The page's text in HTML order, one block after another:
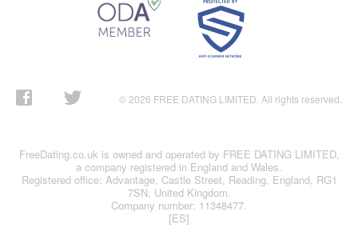
© 2026 FREE DATING LIMITED. All rights reserved.
FreeDating.co.uk is owned and operated by FREE DATING LIMITED,
a company registered in England and Wales.
Registered office: Advantage, Castle Street, Reading, England, RG1
7SN, United Kingdom.
Company number: 11348477.
[ES]